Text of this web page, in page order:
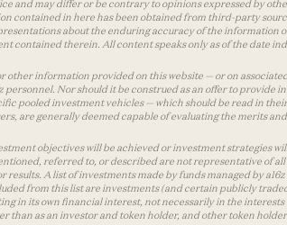
and may differ or be contrary to opinions expressed by
contained in here has been obtained from third-party
about the enduring accuracy of the
contained therein. All content speaks only as of the date
other information provided on this website — or on
personnel. Nor should it be construed as an offer to
pooled investment vehicles — which should be read in
are generally deemed capable of evaluating the merits
objectives will be achieved or investment strategies
referred to, or described are not representative of
A list of investments made by funds managed by
from this list are investments (and certain publicly
in its own financial interest, not necessarily in the
than as an investor and token holder, and other token